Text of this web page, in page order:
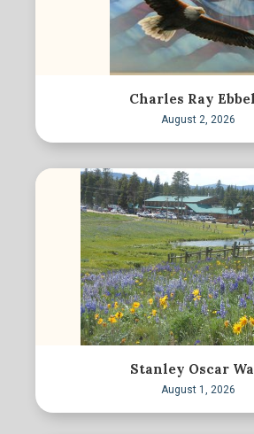
Charles Ray
August 2, 2026
Stanley Oscar
August 1, 2026